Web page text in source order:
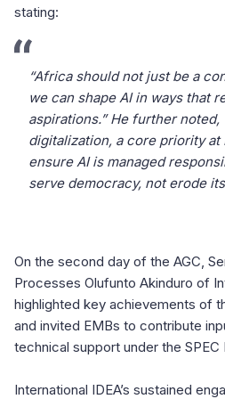
stating:
“Africa should not just be a
we can shape AI in ways that
aspirations.” He further noted,
digitalization, a core priority at
ensure AI is managed
serve democracy, not erode
On the second day of the AGC,
Processes Olufunto Akinduro of
highlighted key achievements of
and invited EMBs to contribute
technical support under the SPEC
International IDEA’s sustained